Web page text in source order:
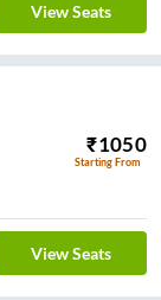
View Seats
₹1050
Starting From
View Seats